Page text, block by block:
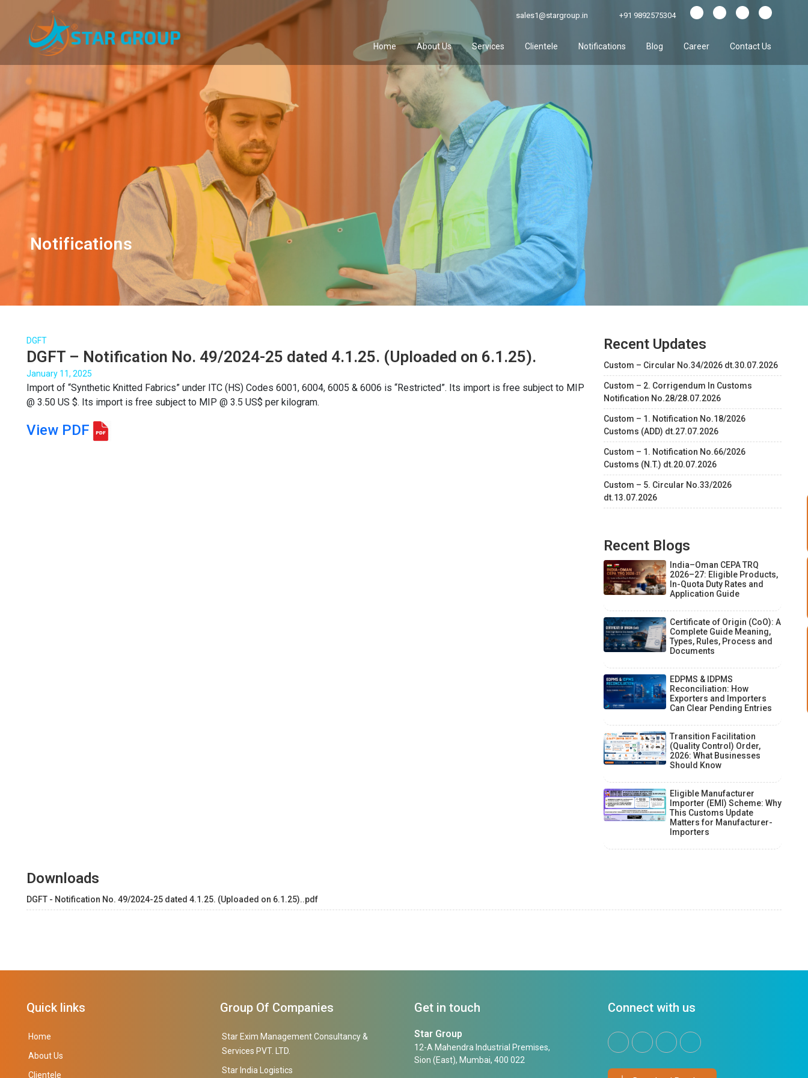
sales1@stargroup.in +91 9892575304
Home About Us Services Clientele Notifications Blog Career Contact Us
Notifications
DGFT
DGFT – Notification No. 49/2024-25 dated 4.1.25. (Uploaded on 6.1.25).
January 11, 2025
Import of “Synthetic Knitted Fabrics” under ITC (HS) Codes 6001, 6004, 6005 & 6006 is “Restricted”. Its import is free subject to MIP
@ 3.50 US $. Its import is free subject to MIP @ 3.5 US$ per kilogram.
View PDF
Recent Updates
Custom – Circular No.34/2026 dt.30.07.2026
Custom – 2. Corrigendum In Customs
Notification No.28/28.07.2026
Custom – 1. Notification No.18/2026
Customs (ADD) dt.27.07.2026
Custom – 1. Notification No.66/2026
Customs (N.T.) dt.20.07.2026
Custom – 5. Circular No.33/2026
dt.13.07.2026
Recent Blogs
India–Oman CEPA TRQ
2026–27: Eligible Products,
In-Quota Duty Rates and
Application Guide
Certificate of Origin (CoO): A
Complete Guide Meaning,
Types, Rules, Process and
Documents
EDPMS & IDPMS
Reconciliation: How
Exporters and Importers
Can Clear Pending Entries
Transition Facilitation
(Quality Control) Order,
2026: What Businesses
Should Know
Eligible Manufacturer
Importer (EMI) Scheme: Why
This Customs Update
Matters for Manufacturer-
Importers
Downloads
DGFT - Notification No. 49/2024-25 dated 4.1.25. (Uploaded on 6.1.25)..pdf
Quick links
Home
About Us
Clientele
Group Of Companies
Star Exim Management Consultancy &
Services PVT. LTD.
Star India Logistics
Get in touch
Star Group
12-A Mahendra Industrial Premises,
Sion (East), Mumbai, 400 022
Connect with us